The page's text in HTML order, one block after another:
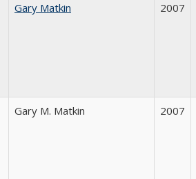
Gary Matkin 2007
Gary M. Matkin 2007